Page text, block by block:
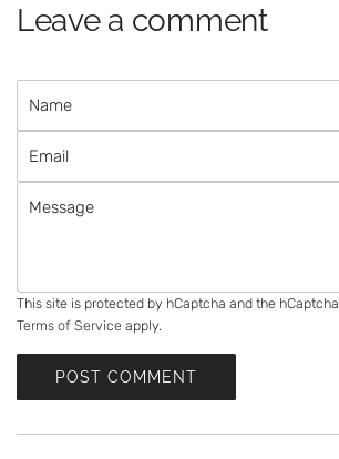
Leave a comment
m
a
g
e
This site is protected by hCaptcha and the hCaptcha
Terms of Service apply.
POST COMMENT